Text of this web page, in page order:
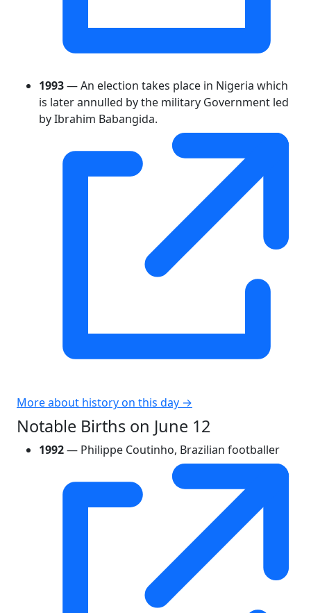
1993— An election takes place in Nigeria which
is later annulled by the military Government led
by Ibrahim Babangida.
More about history on this day →
Notable Births on June 12
1992— Philippe Coutinho, Brazilian footballer